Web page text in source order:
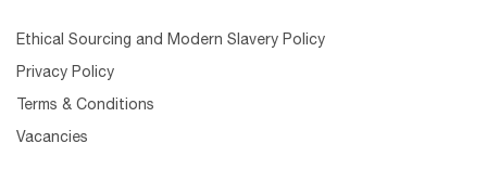
Ethical Sourcing and Modern Slavery Policy
Privacy Policy
Terms & Conditions
Vacancies